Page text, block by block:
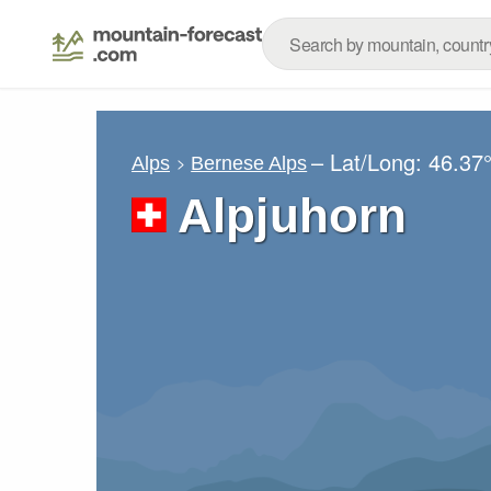
Alps Bernese Alps – Lat/Long:
Alpjuhorn